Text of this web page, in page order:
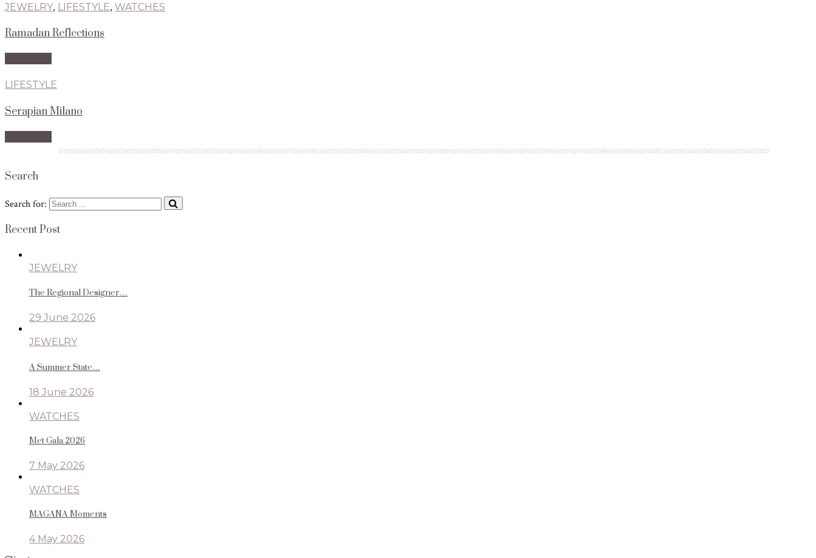
JEWELRY, LIFESTYLE, WATCHES
Ramadan Reflections
LIFESTYLE
Serapian Milano
Search
Search for:
Recent Post
JEWELRY
The Regional Designer…
29 June 2026
JEWELRY
A Summer State…
18 June 2026
WATCHES
Met Gala 2026
7 May 2026
WATCHES
MAGANA Moments
4 May 2026